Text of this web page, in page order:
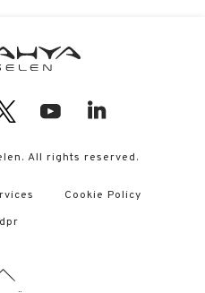
All rights reserved.
Cookie Policy